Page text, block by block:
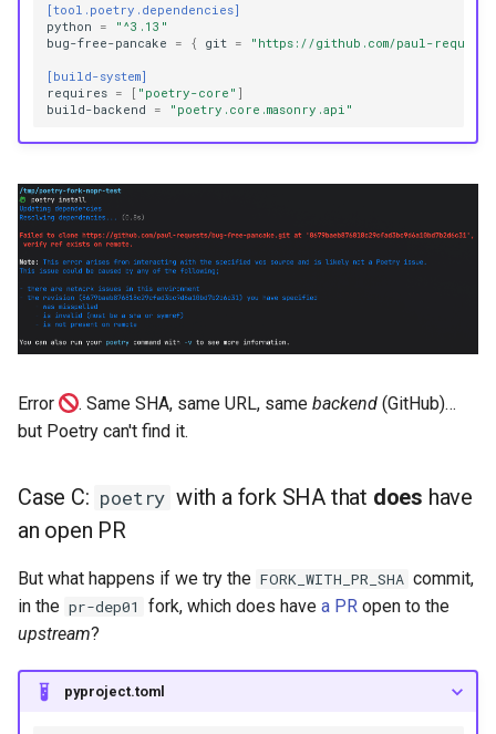
[tool.poetry.dependencies]
python
=
"^3.13"
bug-free-pancake
= { git = "https://github.com/paul-
[build-system]
requires = [ "poetry-core" ]
build-backend
= "poetry.core.masonry.api"
Error . Same SHA, same URL, same backend (GitHub)…
but Poetry can't find it.
Case C: poetry with a fork SHA that does have
an open PR
But what happens if we try the FORK_WITH_PR_SHA commit,
in the pr-dep01 fork, which does have a PR open to the
upstream?
pyproject.toml